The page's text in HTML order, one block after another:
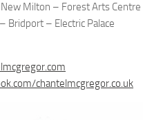
Milton – Forest Arts Centre
Bridport – Electric Palace
chantelmcgregor.co.uk